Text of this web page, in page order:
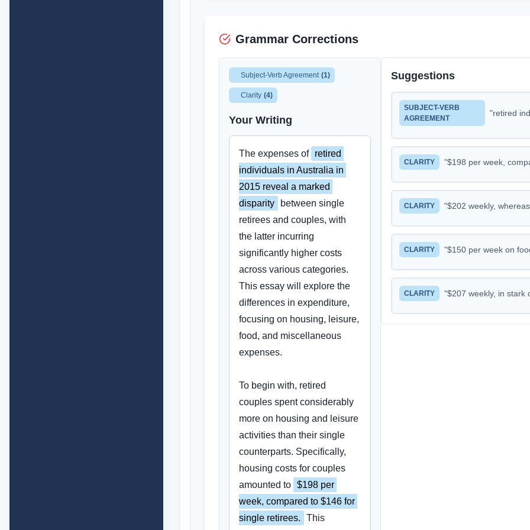
Grammar Corrections
Subject-Verb Agreement (1)
Clarity (4)
Your Writing
The expenses of retired
individuals in Australia in
2015 reveal a marked
disparity
between single
retirees and couples, with
the latter incurring
significantly higher costs
across various categories.
This essay will explore the
differences in expenditure,
focusing on housing, leisure,
food, and miscellaneous
expenses.
To begin with, retired
couples spent considerably
more on housing and leisure
activities than their single
counterparts. Specifically,
housing costs for couples
amounted to $198 per
week, compared to $146 for
single retirees.
This
Suggestions
SUBJECT-VERB
AGREEMENT
"retired individuals in Australia
CLARITY "$198 per week, compared to $146 for
CLARITY "$202 weekly, whereas single retirees
CLARITY "$150 per week on food, nearly double the $85 spent
CLARITY "$207 weekly, in stark contrast to the $102